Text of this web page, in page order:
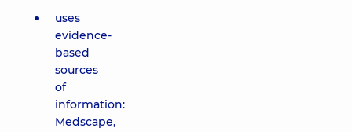
uses
evidence-
based
sources
of
information:
Medscape,